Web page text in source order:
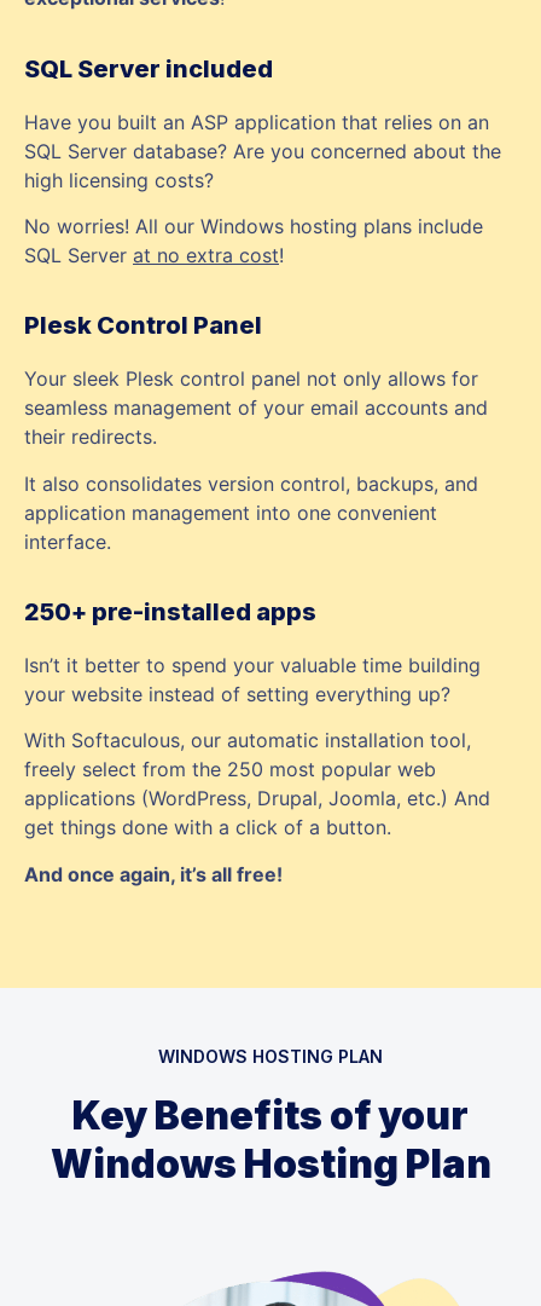
SQL Server included
Have you built an ASP application that relies on an
SQL Server database? Are you concerned about the
high licensing costs?
No worries! All our Windows hosting plans include
SQL Server at no extra cost!
Plesk Control Panel
Your sleek Plesk control panel not only allows for
seamless management of your email accounts and
their redirects.
It also consolidates version control, backups, and
application management into one convenient
interface.
250+ pre-installed apps
Isn’t it better to spend your valuable time building
your website instead of setting everything up?
With Softaculous, our automatic installation tool,
freely select from the 250 most popular web
applications (WordPress, Drupal, Joomla, etc.) And
get things done with a click of a button.
And once again, it’s all free!
WINDOWS HOSTING PLAN
Key Benefits of your
Windows Hosting Plan